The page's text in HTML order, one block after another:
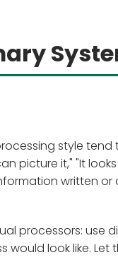
style
picture it," "It
written
processors: use
look like. Let